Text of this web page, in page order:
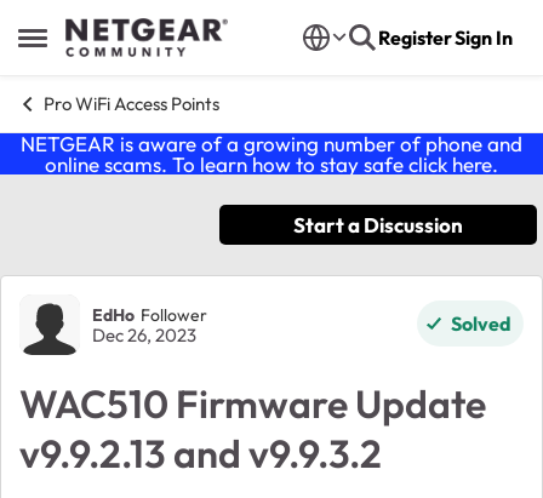
Open Side Menu
Skip to content RegisterSign In
Pro WiFi Access Points
NETGEAR is aware of a growing number of phone and
online scams. To learn how to stay safe click here.
Start a Discussion
Forum Discussion
EdHo Follower
Dec 26, 2023 Solved
WAC510 Firmware Update
v9.9.2.13 and v9.9.3.2